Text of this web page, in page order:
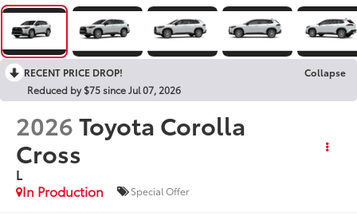
RECENT PRICE DROP!
Collapse
Reduced by $75 since Jul 07, 2026
2026Toyota Corolla
Cross
L
In Production
Special Offer